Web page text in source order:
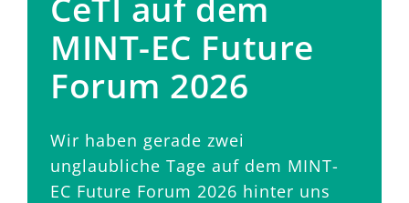
MINT-EC Future
Forum 2026
Wir haben gerade zwei
unglaubliche Tage auf dem MINT-
EC Future Forum 2026 hinter uns